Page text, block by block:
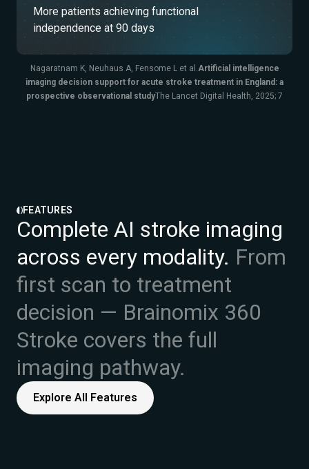
More patients achieving functional
independence at 90 days
Nagaratnam K, Neuhaus A, Fensome L et al.Artificial intelligence
imaging decision support for acute stroke treatment in England: a
prospective observational studyThe Lancet Digital Health, 2025; 7
FEATURES
Complete AI stroke imaging
across every modality. From
first scan to treatment
decision — Brainomix 360
Stroke covers the full
imaging pathway.
Explore All Features